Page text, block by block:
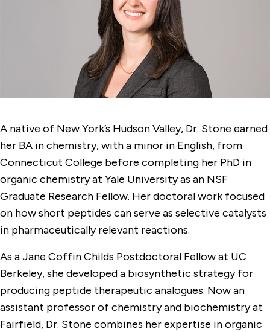
A native of New York’s Hudson Valley, Dr. Stone earned
her BA in chemistry, with a minor in English, from
Connecticut College before completing her PhD in
organic chemistry at Yale University as an NSF
Graduate Research Fellow. Her doctoral work focused
on how short peptides can serve as selective catalysts
in pharmaceutically relevant reactions.
As a Jane Coffin Childs Postdoctoral Fellow at UC
Berkeley, she developed a biosynthetic strategy for
producing peptide therapeutic analogues. Now an
assistant professor of chemistry and biochemistry at
Fairfield, Dr. Stone combines her expertise in organic